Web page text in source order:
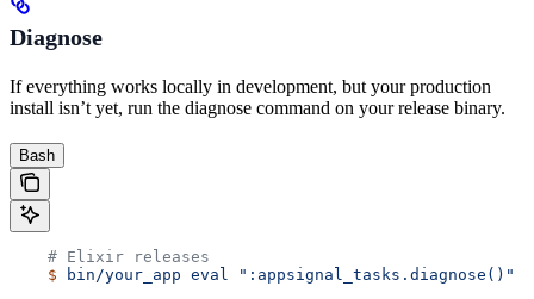
Diagnose
If everything works locally in development, but your production
install isn’t yet, run the diagnose command on your release binary.
Bash
    # Elixir releases
    $
bin/your_app eval
":appsignal_tasks.diagnose()"